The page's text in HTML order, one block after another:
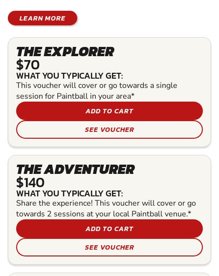
LEARN MORE
THE EXPLORER
$70
WHAT YOU TYPICALLY GET:
This voucher will cover or go towards a single
session for Paintball in your area*
ADD TO CART
SEE VOUCHER
THE ADVENTURER
$140
WHAT YOU TYPICALLY GET:
Share the experience! This voucher will cover or go
towards 2 sessions at your local Paintball venue.*
ADD TO CART
SEE VOUCHER